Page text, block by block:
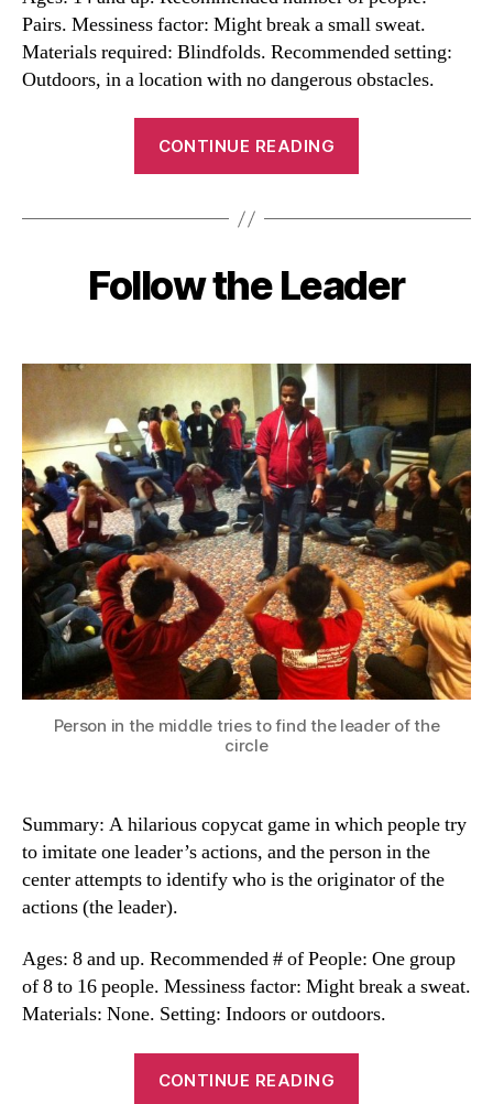
Pairs. Messiness factor: Might break a small sweat.
Materials required: Blindfolds. Recommended setting:
Outdoors, in a location with no dangerous obstacles.
CONTINUE READING
Categories
Follow the Leader
Person in the middle tries to find the leader of the
circle
Summary: A hilarious copycat game in which people try
to imitate one leader’s actions, and the person in the
center attempts to identify who is the originator of the
actions (the leader).
Ages: 8 and up. Recommended # of People: One group
of 8 to 16 people. Messiness factor: Might break a sweat.
Materials: None. Setting: Indoors or outdoors.
CONTINUE READING